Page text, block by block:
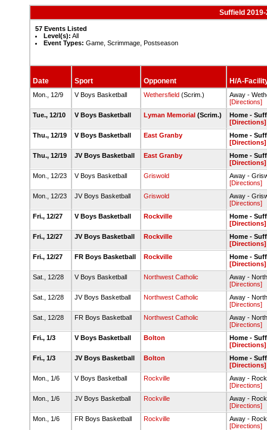
Suffield
57 Events Listed
Level(s): All
Event Types: Game, Scrimmage, Postseason
Date Sport Opponent H/A-
Mon., 12/9 V Boys Basketball Wethersfield(Scrim.)
Away -
[Directions]
Tue., 12/10
V Boys Basketball Lyman Memorial(Scrim.)
Home -
[Directions]
Thu., 12/19
V Boys Basketball East Granby
Home -
[Directions]
Thu., 12/19
JV Boys Basketball East Granby
Home -
[Directions]
Mon., 12/23
V Boys Basketball Griswold
Away -
[Directions]
Mon., 12/23
JV Boys Basketball Griswold
Away -
[Directions]
Fri., 12/27
V Boys Basketball Rockville
Home -
[Directions]
Fri., 12/27
JV Boys Basketball Rockville
Home -
[Directions]
Fri., 12/27
FR Boys Basketball Rockville
Home -
[Directions]
Sat., 12/28
V Boys Basketball Northwest Catholic
Away -
[Directions]
Sat., 12/28
JV Boys Basketball Northwest Catholic
Away -
[Directions]
Sat., 12/28
FR Boys Basketball Northwest Catholic
Away -
[Directions]
Fri., 1/3
V Boys Basketball Bolton
Home -
[Directions]
Fri., 1/3
JV Boys Basketball Bolton
Home -
[Directions]
Mon., 1/6
V Boys Basketball Rockville
Away -
[Directions]
Mon., 1/6
JV Boys Basketball Rockville
Away -
[Directions]
Mon., 1/6
FR Boys Basketball Rockville
Away -
[Directions]